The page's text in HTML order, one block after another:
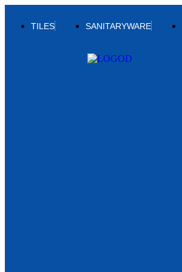
TILES SANITARYWARE